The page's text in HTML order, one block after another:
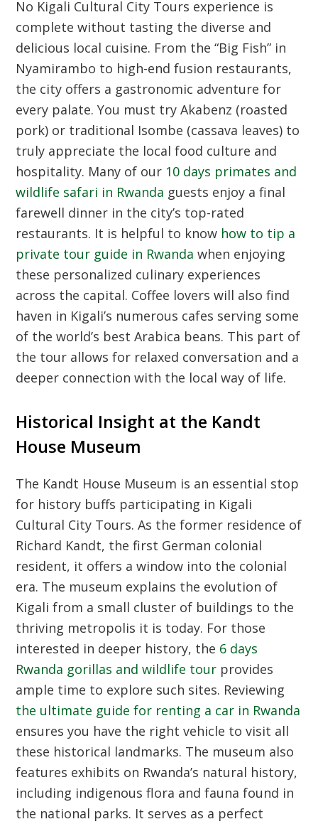
No Kigali Cultural City Tours experience is
complete without tasting the diverse and
delicious local cuisine. From the “Big Fish” in
Nyamirambo to high-end fusion restaurants,
the city offers a gastronomic adventure for
every palate. You must try Akabenz (roasted
pork) or traditional Isombe (cassava leaves) to
truly appreciate the local food culture and
hospitality. Many of our 10 days primates and
wildlife safari in Rwanda guests enjoy a final
farewell dinner in the city’s top-rated
restaurants. It is helpful to know how to tip a
private tour guide in Rwanda when enjoying
these personalized culinary experiences
across the capital. Coffee lovers will also find
haven in Kigali’s numerous cafes serving some
of the world’s best Arabica beans. This part of
the tour allows for relaxed conversation and a
deeper connection with the local way of life.
Historical Insight at the Kandt
House Museum
The Kandt House Museum is an essential stop
for history buffs participating in Kigali
Cultural City Tours. As the former residence of
Richard Kandt, the first German colonial
resident, it offers a window into the colonial
era. The museum explains the evolution of
Kigali from a small cluster of buildings to the
thriving metropolis it is today. For those
interested in deeper history, the 6 days
Rwanda gorillas and wildlife tour provides
ample time to explore such sites. Reviewing
the ultimate guide for renting a car in Rwanda
ensures you have the right vehicle to visit all
these historical landmarks. The museum also
features exhibits on Rwanda’s natural history,
including indigenous flora and fauna found in
the national parks. It serves as a perfect